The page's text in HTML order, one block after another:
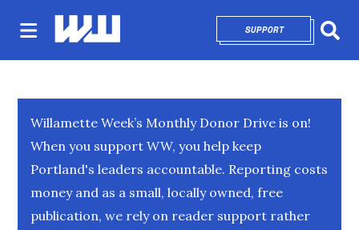
SUPPORTOPENS IN NEW
Willamette Week’s Monthly Donor Drive is on!
When you support WW, you help keep
Portland's leaders accountable. Reporting costs
money and as a small, locally owned, free
publication, we rely on reader support rather